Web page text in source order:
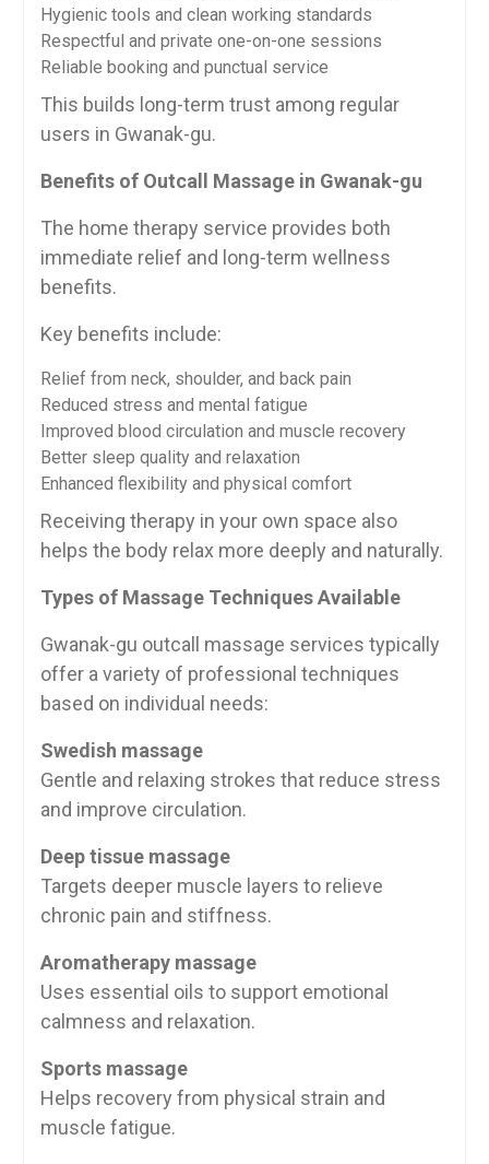
Hygienic tools and clean working standards
Respectful and private one-on-one sessions
Reliable booking and punctual service
This builds long-term trust among regular
users in Gwanak-gu.
Benefits of Outcall Massage in Gwanak-gu
The home therapy service provides both
immediate relief and long-term wellness
benefits.
Key benefits include:
Relief from neck, shoulder, and back pain
Reduced stress and mental fatigue
Improved blood circulation and muscle recovery
Better sleep quality and relaxation
Enhanced flexibility and physical comfort
Receiving therapy in your own space also
helps the body relax more deeply and naturally.
Types of Massage Techniques Available
Gwanak-gu outcall massage services typically
offer a variety of professional techniques
based on individual needs:
Swedish massage
Gentle and relaxing strokes that reduce stress
and improve circulation.
Deep tissue massage
Targets deeper muscle layers to relieve
chronic pain and stiffness.
Aromatherapy massage
Uses essential oils to support emotional
calmness and relaxation.
Sports massage
Helps recovery from physical strain and
muscle fatigue.